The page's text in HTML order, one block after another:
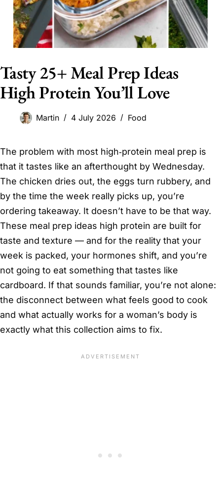
Tasty 25+ Meal Prep Ideas
High Protein You’ll Love
Martin 4 July 2026 Food
The problem with most high‑protein meal prep is
that it tastes like an afterthought by Wednesday.
The chicken dries out, the eggs turn rubbery, and
by the time the week really picks up, you’re
ordering takeaway. It doesn’t have to be that way.
These meal prep ideas high protein are built for
taste and texture — and for the reality that your
week is packed, your hormones shift, and you’re
not going to eat something that tastes like
cardboard. If that sounds familiar, you’re not alone:
the disconnect between what feels good to cook
and what actually works for a woman’s body is
exactly what this collection aims to fix.